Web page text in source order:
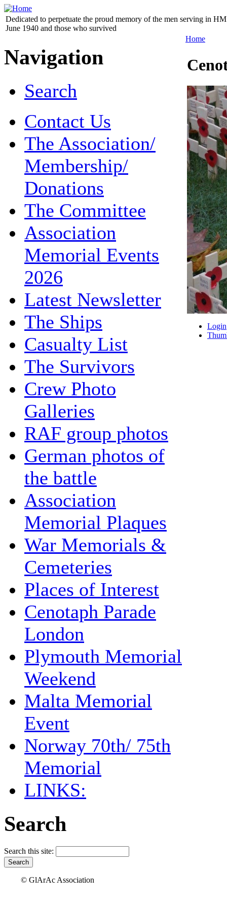
Dedicated to perpetuate the proud memory of the men serving in
June 1940 and those who survived
Navigation
Search
Contact Us
The Association/
Membership/
Donations
The Committee
Association
Memorial Events
2026
Latest Newsletter
The Ships
Casualty List
The Survivors
Crew Photo
Galleries
RAF group photos
German photos of
the battle
Association
Memorial Plaques
War Memorials &
Cemeteries
Places of Interest
Cenotaph Parade
London
Plymouth Memorial
Weekend
Malta Memorial
Event
Norway 70th/ 75th
Memorial
LINKS:
Search
Search this site:
Home
Login
© GlArAc Association